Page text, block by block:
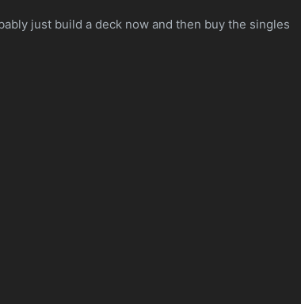
just build a deck now and then buy the singles